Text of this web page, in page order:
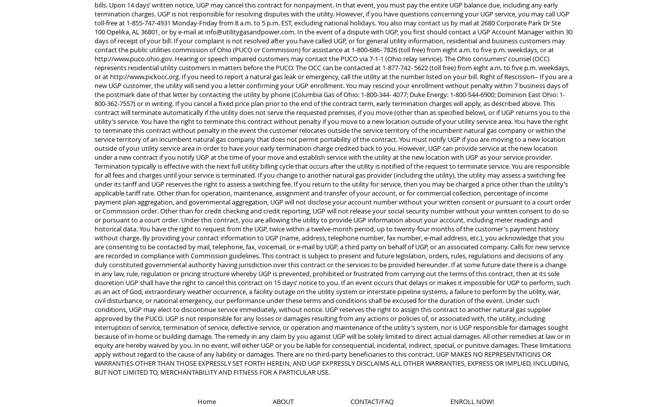
bills. Upon 14 days’ written notice, UGP may cancel this contract for nonpayment. In that event, you must pay the entire UGP balance due, including any early
termination charges. UGP is not responsible for resolving disputes with the utility. However, if you have questions concerning your UGP service, you may call UGP
toll-free at 1-855-747-4931 Monday-Friday from 8 a.m. to 5 p.m. EST, excluding national holidays. You also may contact us by mail at 2680 Corporate Park Dr Ste
100 Opelika, AL 36801, or by e-mail at info@utilitygasandpower.com. In the event of a dispute with UGP, you first should contact a UGP Account Manager within 30
days of receipt of your bill. If your complaint is not resolved after you have called UGP, or for general utility information, residential and business customers may
contact the public utilities commission of Ohio (PUCO or Commission) for assistance at 1-800-686- 7826 (toll free) from eight a.m. to five p.m. weekdays, or at
http://www.puco.ohio.gov. Hearing or speech impaired customers may contact the PUCO via 7-1-1 (Ohio relay service). The Ohio consumers’ counsel (OCC)
represents residential utility customers in matters before the PUCO. The OCC can be contacted at 1-877-742- 5622 (toll free) from eight a.m. to five p.m. weekdays,
or at http://www.pickocc.org. If you need to report a natural gas leak or emergency, call the utility at the number listed on your bill. Right of Rescission– If you are a
new UGP customer, the utility will send you a letter confirming your UGP enrollment. You may rescind your enrollment without penalty within 7 business days of
the postmark date of that letter by contacting the utility by phone (Columbia Gas of Ohio: 1-800-344- 4077; Duke Energy: 1-800-544-6900; Dominion East Ohio: 1-
800-362-7557) or in writing. If you cancel a fixed price plan prior to the end of the contract term, early termination charges will apply, as described above. This
contract will terminate automatically if the utility does not serve the requested premises, if you move (other than as specified below), or if UGP returns you to the
utility’s service. You have the right to terminate this contract without penalty if you move to a new location outside of your utility service area. You have the right
to terminate this contract without penalty in the event the customer relocates outside the service territory of the incumbent natural gas company or within the
service territory of an incumbent natural gas company that does not permit portability of the contract. You must notify UGP if you are moving to a new location
outside of your utility service area in order to have your early termination charge credited back to you. However, UGP can provide service at the new location
under a new contract if you notify UGP at the time of your move and establish service with the utility at the new location with UGP as your service provider.
Termination typically is effective with the next full utility billing cycle that occurs after the utility is notified of the request to terminate service. You are responsible
for all fees and charges until your service is terminated. If you change to another natural gas provider (including the utility), the utility may assess a switching fee
under its tariff and UGP reserves the right to assess a switching fee. If you return to the utility for service, then you may be charged a price other than the utility’s
applicable tariff rate. Other than for operation, maintenance, assignment and transfer of your account, or for commercial collection, percentage of income
payment plan aggregation, and governmental aggregation, UGP will not disclose your account number without your written consent or pursuant to a court order
or Commission order. Other than for credit checking and credit reporting, UGP will not release your social security number without your written consent to do so
or pursuant to a court order. Under this contract, you are allowing the utility to provide UGP information about your account, including meter readings and
historical data. You have the right to request from the UGP, twice within a twelve-month period, up to twenty-four months of the customer's payment history
without charge. By providing your contact information to UGP (name, address, telephone number, fax number, e-mail address, etc.), you acknowledge that you
are consenting to be contacted by mail, telephone, fax, voicemail, or e-mail by UGP, a third party on behalf of UGP, or an associated company. Calls for new service
are recorded in compliance with Commission guidelines. This contract is subject to present and future legislation, orders, rules, regulations and decisions of any
duly constituted governmental authority having jurisdiction over this contract or the services to be provided hereunder. If at some future date there is a change
in any law, rule, regulation or pricing structure whereby UGP is prevented, prohibited or frustrated from carrying out the terms of this contract, then at its sole
discretion UGP shall have the right to cancel this contract on 15 days’ notice to you. If an event occurs that delays or makes it impossible for UGP to perform, such
as an act of God, extraordinary weather occurrence, a facility outage on the utility system or interstate pipeline systems, a failure to perform by the utility, war,
civil disturbance, or national emergency, our performance under these terms and conditions shall be excused for the duration of the event. Under such
conditions, UGP may elect to discontinue service immediately, without notice. UGP reserves the right to assign this contract to another natural gas supplier
approved by the PUCO. UGP is not responsible for any losses or damages resulting from any actions or policies of, or associated with, the utility, including
interruption of service, termination of service, defective service, or operation and maintenance of the utility’s system, nor is UGP responsible for damages sought
because of in-home or building damage. The remedy in any claim by you against UGP will be solely limited to direct actual damages. All other remedies at law or in
equity are hereby waived by you. In no event, will either UGP or you be liable for consequential, incidental, indirect, special, or punitive damages. These limitations
apply without regard to the cause of any liability or damages. There are no third-party beneficiaries to this contract. UGP MAKES NO REPRESENTATIONS OR
WARRANTIES OTHER THAN THOSE EXPRESSLY SET FORTH HEREIN, AND UGP EXPRESSLY DISCLAIMS ALL OTHER WARRANTIES, EXPRESS OR IMPLIED, INCLUDING,
BUT NOT LIMITED TO, MERCHANTABILITY AND FITNESS FOR A PARTICULAR USE.
Home ABOUT CONTACT/FAQ ENROLL NOW!